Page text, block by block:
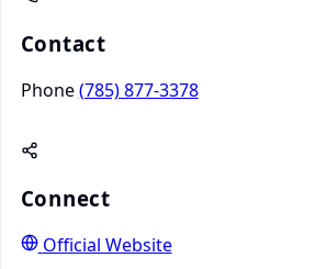
Contact
Phone (785) 877-3378
Connect
Official Website